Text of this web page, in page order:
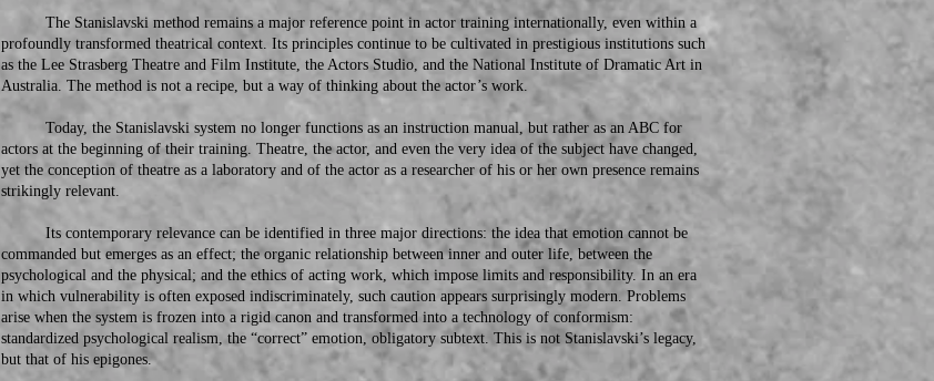
The Stanislavski method remains a major reference point in actor training internationally, even within a
profoundly transformed theatrical context. Its principles continue to be cultivated in prestigious institutions such
as the Lee Strasberg Theatre and Film Institute, the Actors Studio, and the National Institute of Dramatic Art in
Australia. The method is not a recipe, but a way of thinking about the actor’s work.
Today, the Stanislavski system no longer functions as an instruction manual, but rather as an ABC for
actors at the beginning of their training. Theatre, the actor, and even the very idea of the subject have changed,
yet the conception of theatre as a laboratory and of the actor as a researcher of his or her own presence remains
strikingly relevant.
Its contemporary relevance can be identified in three major directions: the idea that emotion cannot be
commanded but emerges as an effect; the organic relationship between inner and outer life, between the
psychological and the physical; and the ethics of acting work, which impose limits and responsibility. In an era
in which vulnerability is often exposed indiscriminately, such caution appears surprisingly modern. Problems
arise when the system is frozen into a rigid canon and transformed into a technology of conformism:
standardized psychological realism, the “correct” emotion, obligatory subtext. This is not Stanislavski’s legacy,
but that of his epigones.